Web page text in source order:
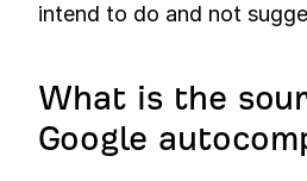
intend to do and not
What is the
Google